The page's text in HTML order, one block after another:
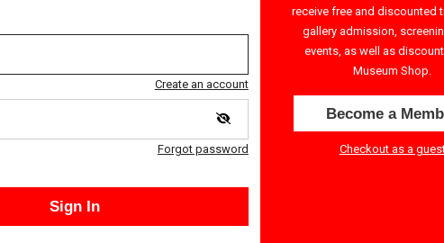
start time. All ticket sales are final - no refunds or exchanges.
Create an account
Forgot password
Sign In
receive free and discounted
gallery admission,
events, as well as
Museum Shop.
Become a
Checkout as a